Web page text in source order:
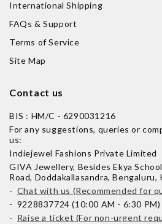
International Shipping
FAQs & Support
Terms of Service
Site Map
Contact us
BIS : HM/C - 6290031216
For any suggestions, queries or
us:
Indiejewel Fashions Private Limited
GIVA Jewellery, Besides Ekya
Road, Doddakallasandra, Bengaluru,
- Chat with us (Recommended for
- 9228837724 (10:00 AM - 6:30 PM)
- Raise a ticket (For non-urgent